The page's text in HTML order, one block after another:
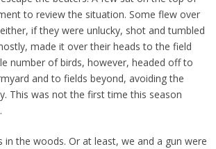
to review the situation. Some flew over
if they were unlucky, shot and tumbled
made it over their heads to the field
number of birds, however, headed off to
and to fields beyond, avoiding the
This was not the first time this season
in the woods. Or at least, we and a gun were